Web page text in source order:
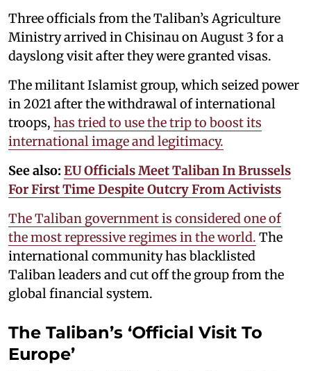
Three officials from the Taliban’s Agriculture
Ministry arrived in Chisinau on August 3 for a
dayslong visit after they were granted visas.
The militant Islamist group, which seized power
in 2021 after the withdrawal of international
troops, has tried to use the trip to boost its
international image and legitimacy.
See also: EU Officials Meet Taliban In Brussels
For First Time Despite Outcry From Activists
The Taliban government is considered one of
the most repressive regimes in the world. The
international community has blacklisted
Taliban leaders and cut off the group from the
global financial system.
The Taliban’s ‘Official Visit To
Europe’